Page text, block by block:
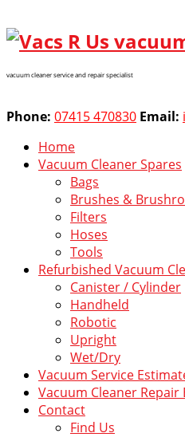
vacuum cleaner service and repair specialist
Phone: 07415 470830 Email:
Home
Vacuum Cleaner Spares
Bags
Brushes &
Filters
Hoses
Tools
Refurbished Vacuum
Canister / Cylinder
Handheld
Robotic
Upright
Wet/Dry
Vacuum Service
Vacuum Cleaner Repair
Contact
Find Us